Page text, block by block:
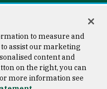
Copyright © 2026 University of
San Francisco
to measure and
assist our marketing
content and
on the right, you can
more information see